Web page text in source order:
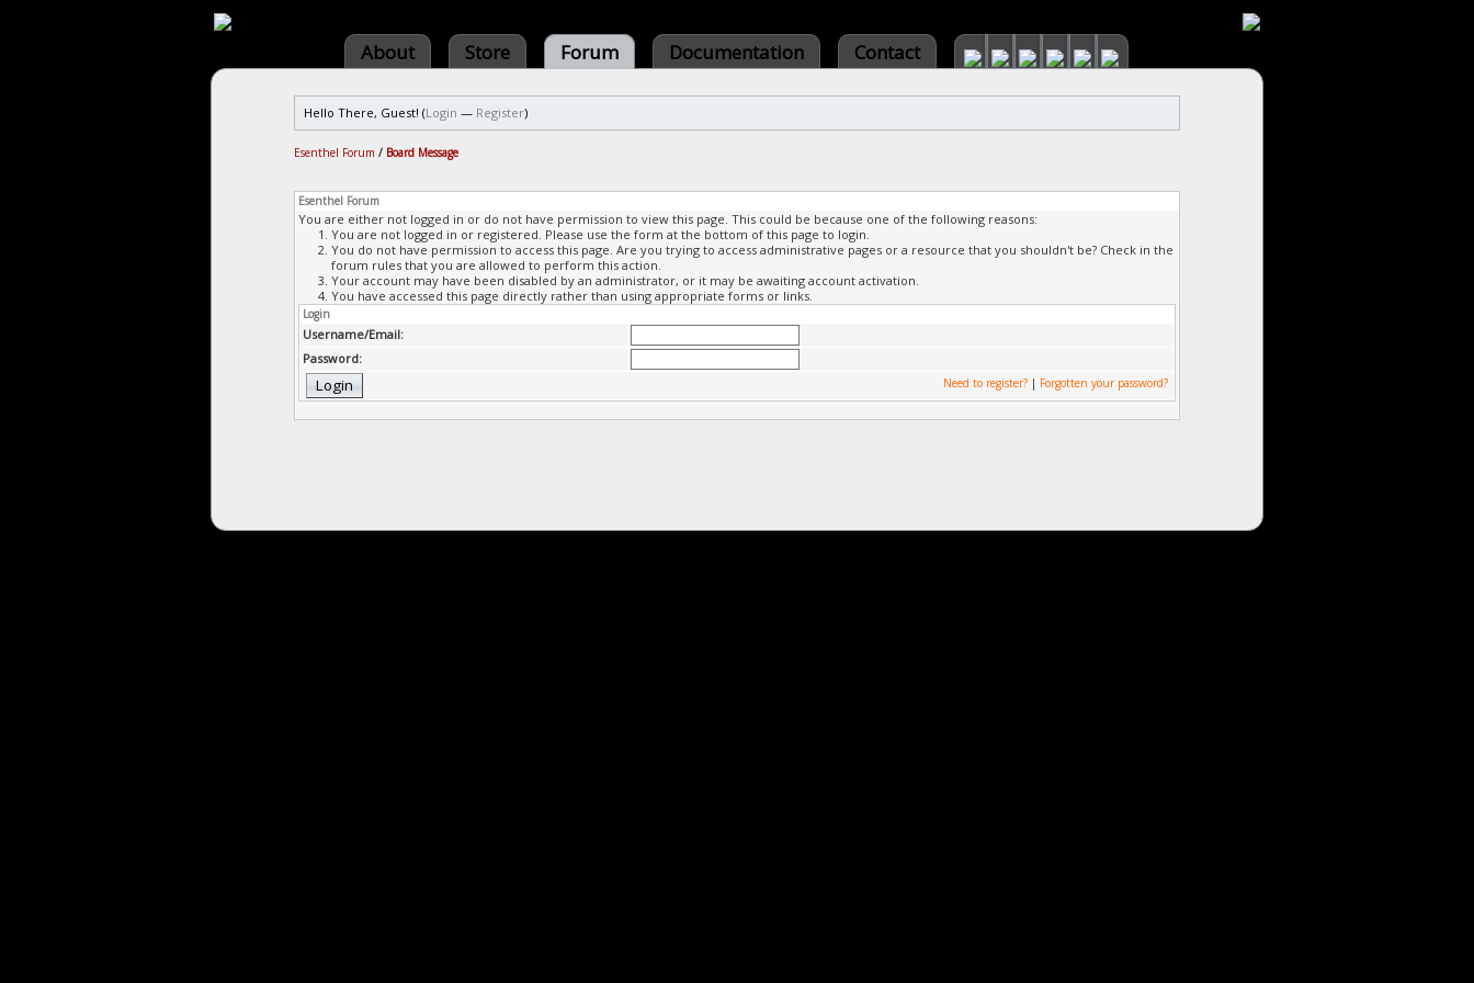
About Store Forum Documentation Contact
Hello There, Guest! (Login — Register)
Esenthel Forum / Board Message
Esenthel Forum
You are either not logged in or do not have permission to view this page. This could be because one of the following reasons:
You are not logged in or registered. Please use the form at the bottom of this page to login.
You do not have permission to access this page. Are you trying to access administrative pages or a resource that you shouldn't be? Check in the
forum rules that you are allowed to perform this action.
Your account may have been disabled by an administrator, or it may be awaiting account activation.
You have accessed this page directly rather than using appropriate forms or links.
Login
Username/Email:
Password:
Need to register? | Forgotten your password?